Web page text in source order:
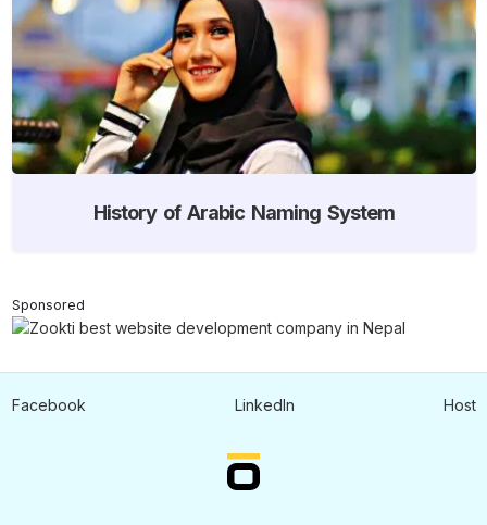
History of Arabic Naming System
Sponsored
Facebook LinkedIn Host